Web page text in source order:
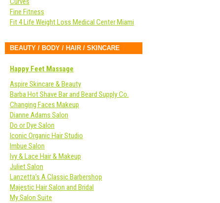
Fine Fitness
Fit 4 Life Weight Loss Medical Center Miami
BEAUTY / BODY / HAIR / SKINCARE
Happy Feet Massage
Aspire Skincare & Beauty
Barba Hot Shave Bar and Beard Supply Co.
Changing Faces Makeup
Dianne Adams Salon
Do or Dye Salon
Iconic Organic Hair Studio
Imbue Salon
Ivy & Lace Hair & Makeup
Juliet Salon
Lanzetta’s A Classic Barbershop
Majestic Hair Salon and Bridal
My Salon Suite